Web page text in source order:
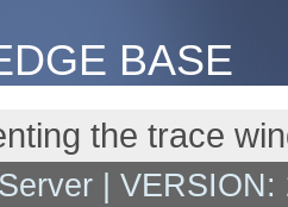
BASE
the trace
|